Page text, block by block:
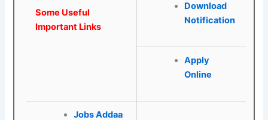
Some Useful
Important Links
Download
Notification
Apply
Online
Jobs Addaa